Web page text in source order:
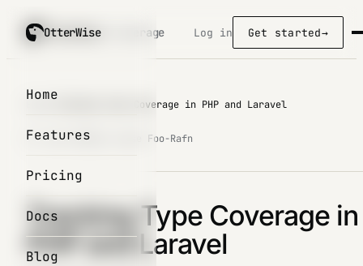
OtterWise
Home
Features
Pricing
Docs
Blog
OtterWise/ coverage Log in Get started→
Tracking Type Coverage in PHP and Laravel
27. Dec 2023 by Lasse Foo-Rafn
Tracking Type Coverage in
PHP and Laravel